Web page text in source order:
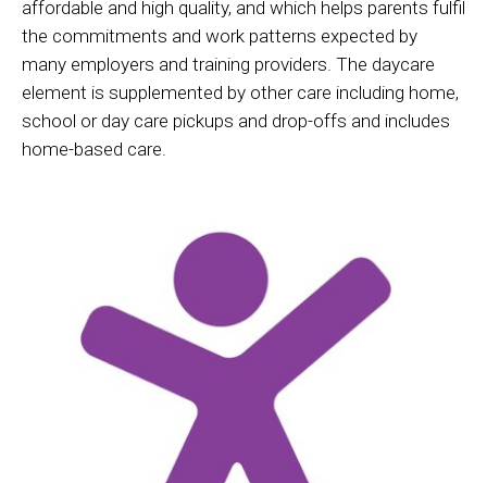
affordable and high quality, and which helps parents fulfil
the commitments and work patterns expected by
many employers and training providers. The daycare
element is supplemented by other care including home,
school or day care pickups and drop-offs and includes
home-based care.